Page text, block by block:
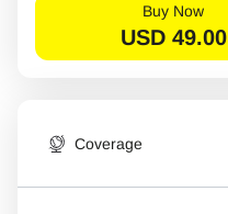
Buy Now
USD 49.00
Coverage